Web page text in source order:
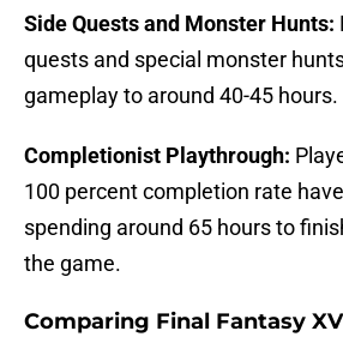
Side Quests and Monster Hunts:
quests and special monster
gameplay to around 40-45 hours.
Completionist Playthrough:
100 percent completion rate
spending around 65 hours to
the game.
Comparing Final Fantasy